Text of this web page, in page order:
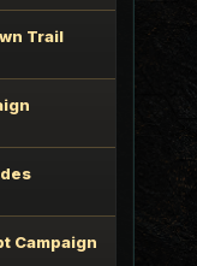
Trail
Campaign